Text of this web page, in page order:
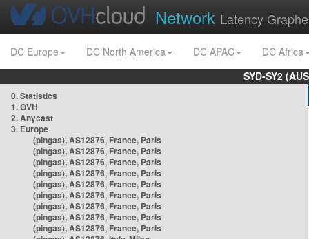
Network Latency
DC Europe DC North America DC APAC
DC Africa
SYD-SY2
0. Statistics
1. OVH
2. Anycast
3. Europe
(pingas), AS12876, France, Paris
(pingas), AS12876, France, Paris
(pingas), AS12876, France, Paris
(pingas), AS12876, France, Paris
(pingas), AS12876, France, Paris
(pingas), AS12876, France, Paris
(pingas), AS12876, France, Paris
(pingas), AS12876, France, Paris
(pingas), AS12876, France, Paris